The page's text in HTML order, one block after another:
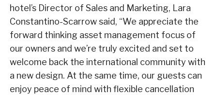
hotel’s Director of Sales and Marketing, Lara
Constantino-Scarrow said, “We appreciate the
forward thinking asset management focus of
our owners and we’re truly excited and set to
welcome back the international community with
a new design. At the same time, our guests can
enjoy peace of mind with flexible cancellation